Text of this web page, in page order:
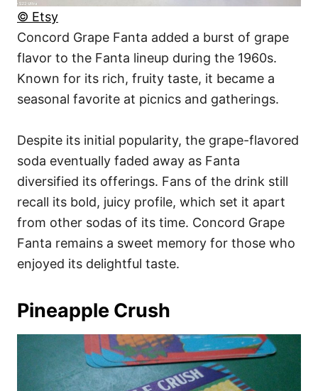
© Etsy
Concord Grape Fanta added a burst of grape
flavor to the Fanta lineup during the 1960s.
Known for its rich, fruity taste, it became a
seasonal favorite at picnics and gatherings.
Despite its initial popularity, the grape-flavored
soda eventually faded away as Fanta
diversified its offerings. Fans of the drink still
recall its bold, juicy profile, which set it apart
from other sodas of its time. Concord Grape
Fanta remains a sweet memory for those who
enjoyed its delightful taste.
Pineapple Crush